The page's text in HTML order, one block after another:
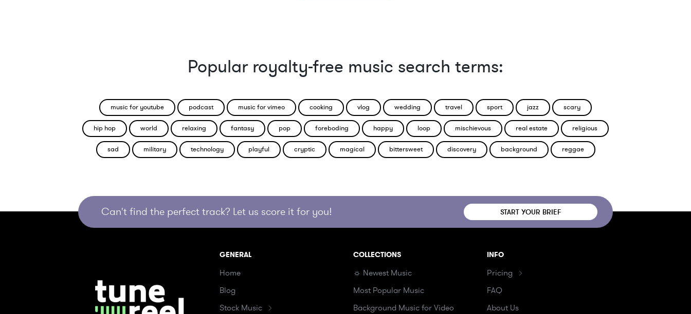
Popular royalty-free music search terms:
music for youtube podcast music for vimeo cooking vlog wedding travel sport jazz scary
hip hop world relaxing fantasy pop foreboding happy loop mischievous real estate religious
sad military technology playful cryptic magical bittersweet discovery background reggae
Can't find the perfect track? Let us score it for you! START YOUR BRIEF
GENERAL
Home
Blog
Stock Music
COLLECTIONS
☼ Newest Music
Most Popular Music
Background Music for Video
INFO
Pricing
FAQ
About Us